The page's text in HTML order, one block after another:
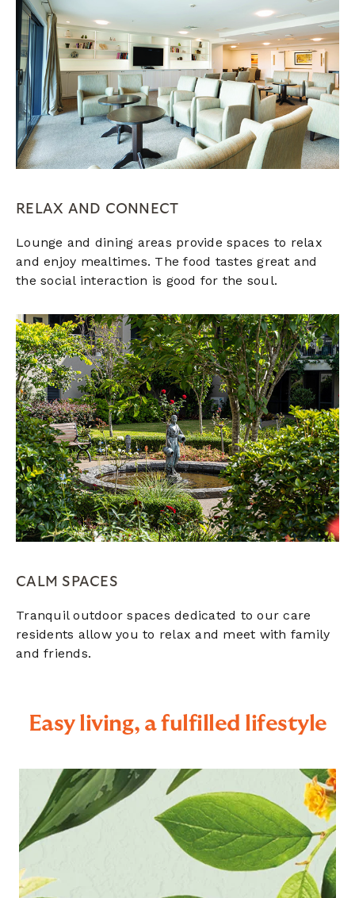
RELAX AND CONNECT
Lounge and dining areas provide spaces to relax
and enjoy mealtimes. The food tastes great and
the social interaction is good for the soul.
CALM SPACES
Tranquil outdoor spaces dedicated to our care
residents allow you to relax and meet with family
and friends.
Easy living, a fulfilled lifestyle